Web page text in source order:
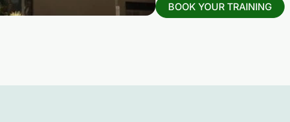
BOOK YOUR TRAINING